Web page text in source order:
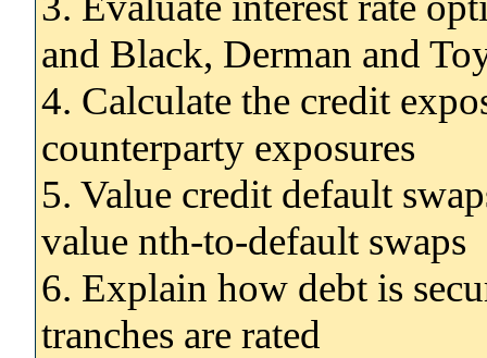
and Black, Derman and
4. Calculate the credit
counterparty exposures
5. Value credit default
value nth-to-default swaps
6. Explain how debt is
tranches are rated